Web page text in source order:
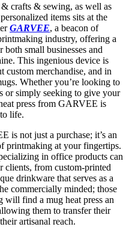
crafts & sewing, as well as
items sits at the
GARVEE, a beacon of
industry, offering a
small businesses and
This ingenious device is
custom merchandise, and in
Whether you’re looking to
or simply seeking to give your
press from GARVEE is
life.
is not just a purchase; it’s an
printmaking at your fingertips.
in office products can
clients, from custom-printed
drinkware that serves as a
commercially minded; those
will find a mug heat press an
them to transfer their
artisanal reach.